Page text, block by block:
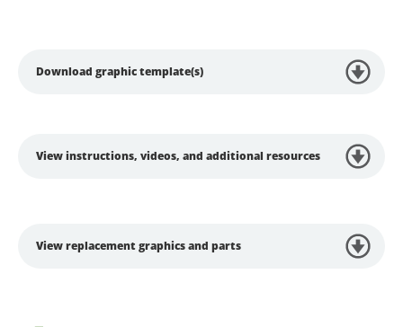
Download graphic template(s)
View instructions, videos, and additional resources
View replacement graphics and parts